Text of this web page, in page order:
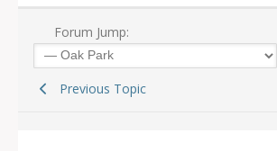
Forum Jump:
Previous Topic